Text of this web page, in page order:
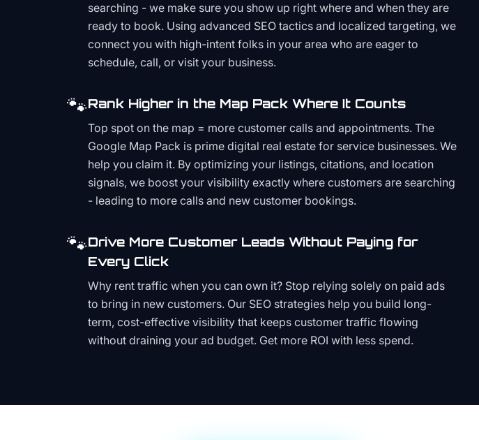
searching - we make sure you show up right where and when they are
ready to book. Using advanced SEO tactics and localized targeting, we
connect you with high-intent folks in your area who are eager to
schedule, call, or visit your business.
🐾Rank Higher in the Map Pack Where It Counts
Top spot on the map = more customer calls and appointments. The
Google Map Pack is prime digital real estate for service businesses. We
help you claim it. By optimizing your listings, citations, and location
signals, we boost your visibility exactly where customers are searching
- leading to more calls and new customer bookings.
🐾Drive More Customer Leads Without Paying for
Every Click
Why rent traffic when you can own it? Stop relying solely on paid ads
to bring in new customers. Our SEO strategies help you build long-
term, cost-effective visibility that keeps customer traffic flowing
without draining your ad budget. Get more ROI with less spend.